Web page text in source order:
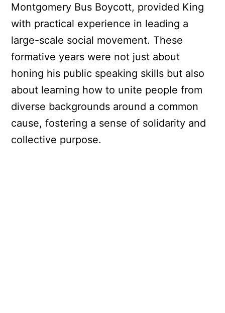
Montgomery Bus Boycott, provided King
with practical experience in leading a
large-scale social movement. These
formative years were not just about
honing his public speaking skills but also
about learning how to unite people from
diverse backgrounds around a common
cause, fostering a sense of solidarity and
collective purpose.